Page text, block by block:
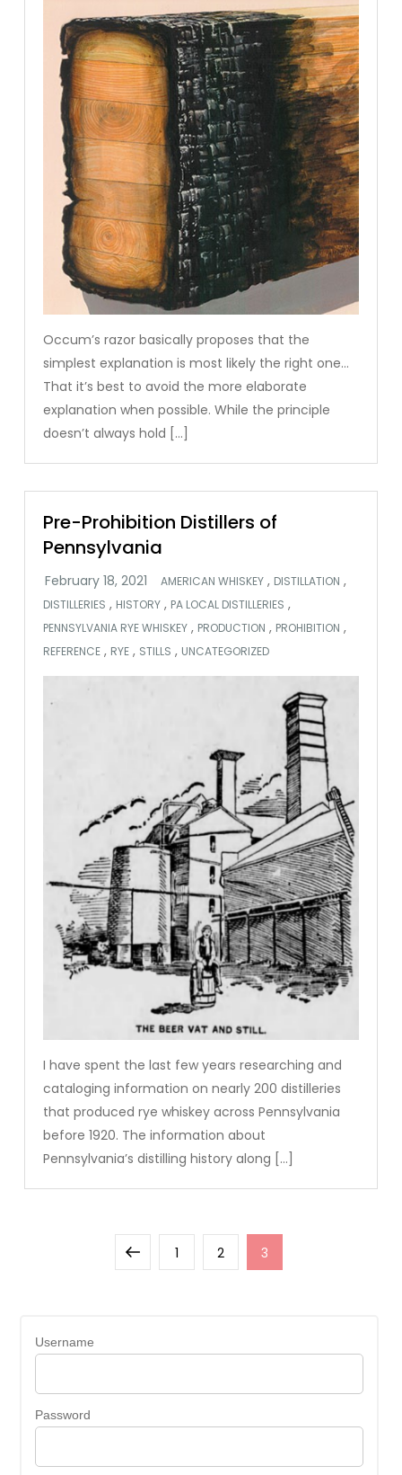
Occum’s razor basically proposes that the
simplest explanation is most likely the right one…
That it’s best to avoid the more elaborate
explanation when possible. While the principle
doesn’t always hold […]
Pre-Prohibition Distillers of
Pennsylvania
AMERICAN WHISKEY , DISTILLATION ,
DISTILLERIES , HISTORY , PA LOCAL DISTILLERIES ,
PENNSYLVANIA RYE WHISKEY , PRODUCTION , PROHIBITION ,
REFERENCE , RYE , STILLS , UNCATEGORIZED
I have spent the last few years researching and
cataloging information on nearly 200 distilleries
that produced rye whiskey across Pennsylvania
before 1920. The information about
Pennsylvania’s distilling history along […]
PreviousPage
1 Page
2 Page
3
Username
Password